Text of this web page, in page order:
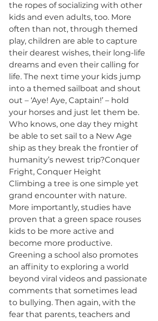
the ropes of socializing with other
kids and even adults, too. More
often than not, through themed
play, children are able to capture
their dearest wishes, their long-life
dreams and even their calling for
life. The next time your kids jump
into a themed sailboat and shout
out – ‘Aye! Aye, Captain!’ – hold
your horses and just let them be.
Who knows, one day they might
be able to set sail to a New Age
ship as they break the frontier of
humanity’s newest trip?Conquer
Fright, Conquer Height
Climbing a tree is one simple yet
grand encounter with nature.
More importantly, studies have
proven that a green space rouses
kids to be more active and
become more productive.
Greening a school also promotes
an affinity to exploring a world
beyond viral videos and passionate
comments that sometimes lead
to bullying. Then again, with the
fear that parents, teachers and